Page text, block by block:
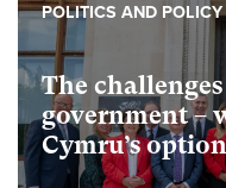
The
government –
Cymru’s
POLITICS AND POLICY